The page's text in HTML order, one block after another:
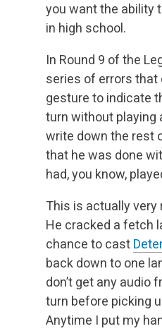
you want the ability
in high school.
In Round 9 of the
series of errors that
gesture to indicate
turn without playing
write down the rest
that he was done
had, you know,
This is actually
He cracked a fetch
chance to cast
back down to one
don’t get any audio
turn before picking
Anytime I put my